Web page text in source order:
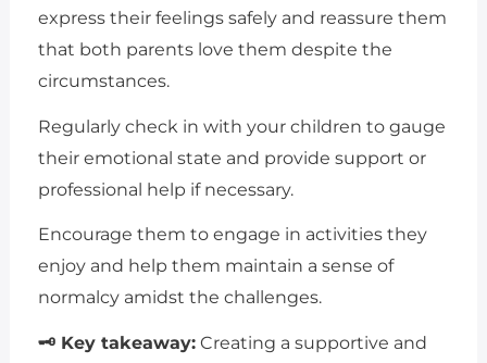
express their feelings safely and reassure them
that both parents love them despite the
circumstances.
Regularly check in with your children to gauge
their emotional state and provide support or
professional help if necessary.
Encourage them to engage in activities they
enjoy and help them maintain a sense of
normalcy amidst the challenges.
🗝 Key takeaway:Creating a supportive and